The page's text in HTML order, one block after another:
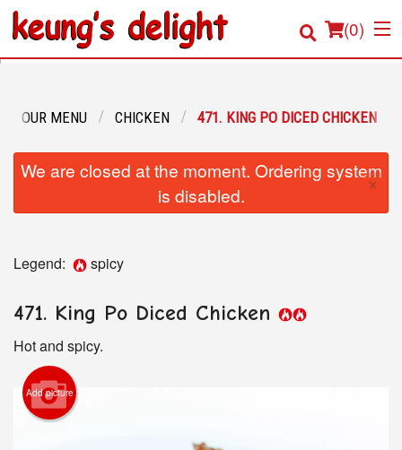
(0)
Location
Registration
Cart (0)
OUR MENU CHICKEN 471. KING PO DICED CHICKEN
We are closed at the moment. Ordering system
is disabled.
×
Legend: spicy
471. King Po Diced Chicken
Hot and spicy.
Add picture